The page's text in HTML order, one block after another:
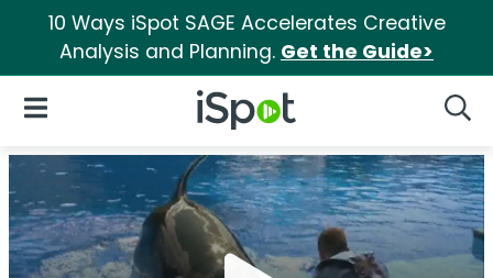
10 Ways iSpot SAGE Accelerates Creative
Analysis and Planning. Get the Guide>
iSpot Logo
Open Navigation